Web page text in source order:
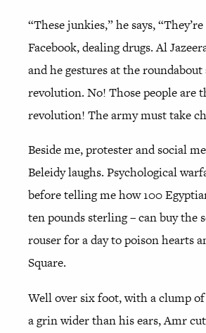
“These junkies,” he says,
Facebook, dealing drugs. Al
and he gestures at the roundabout
revolution. No! Those people are
revolution! The army must take
Beside me, protester and social
Beleidy laughs. Psychological
before telling me how 100
ten pounds sterling – can buy the
rouser for a day to poison hearts
Square.
Well over six foot, with a clump
a grin wider than his ears, Amr